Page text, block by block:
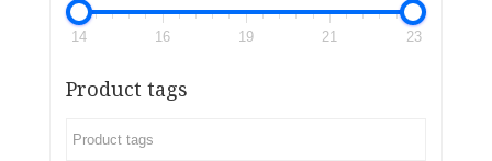
14 16 19 21 23
Product tags